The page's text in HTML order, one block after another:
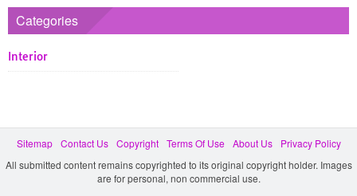
Categories
Interior
Sitemap Contact Us Copyright Terms Of Use About Us
Privacy Policy
All submitted content remains copyrighted to its original copyright holder. Images
are for personal, non commercial use.